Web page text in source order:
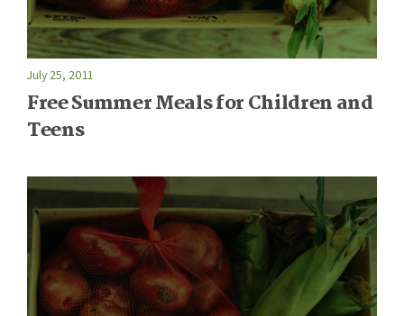
July 25, 2011
Free Summer Meals for Children and
Teens